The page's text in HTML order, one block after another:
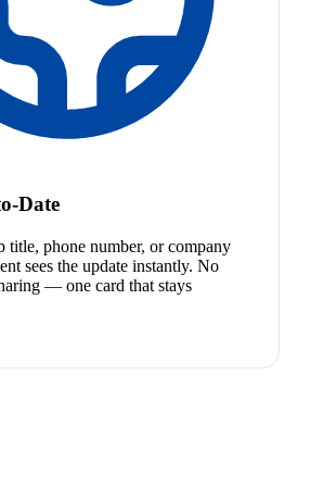
Date
title, phone number, or company
sees the update instantly. No
— one card that stays